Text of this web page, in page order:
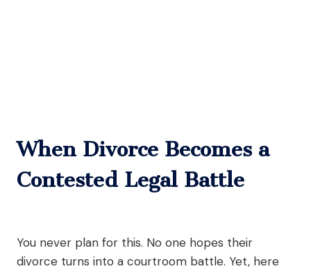
When Divorce Becomes a
Contested Legal Battle
You never plan for this. No one hopes their
divorce turns into a courtroom battle. Yet, here